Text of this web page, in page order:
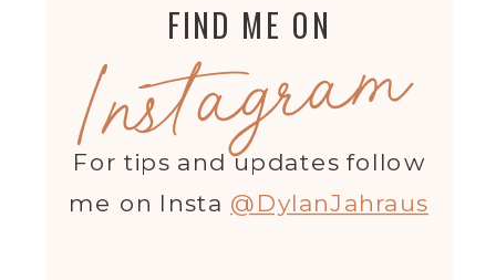
For tips and updates follow
me on Insta @DylanJahraus
Instagram
FIND ME ON